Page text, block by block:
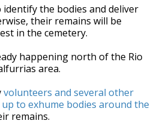
the bodies and deliver
their remains will be
in the cemetery.
happening north of the Rio
area.
volunteers and several other
to exhume bodies around the
remains.